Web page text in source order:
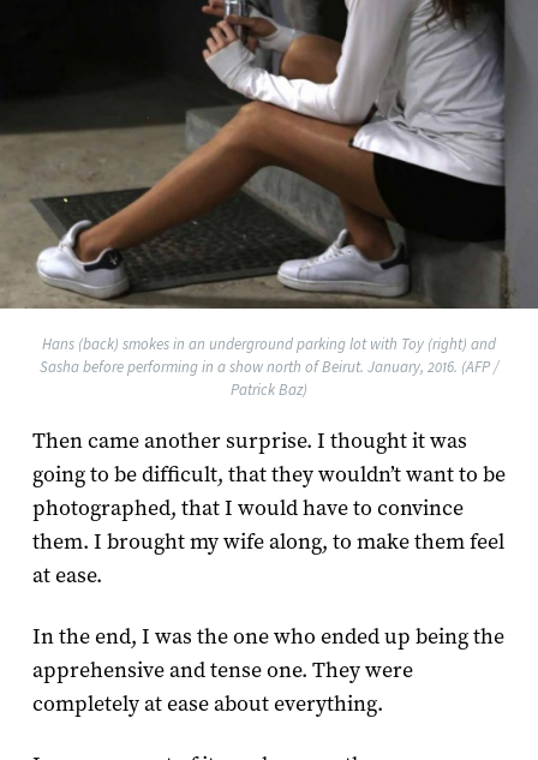
Hans (back) smokes in an underground parking lot with Toy (right) and
Sasha before performing in a show north of Beirut. January, 2016. (AFP /
Patrick Baz)
Then came another surprise. I thought it was
going to be difficult, that they wouldn’t want to be
photographed, that I would have to convince
them. I brought my wife along, to make them feel
at ease.
In the end, I was the one who ended up being the
apprehensive and tense one. They were
completely at ease about everything.